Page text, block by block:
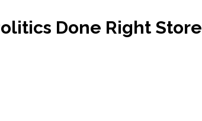
Done Right Store